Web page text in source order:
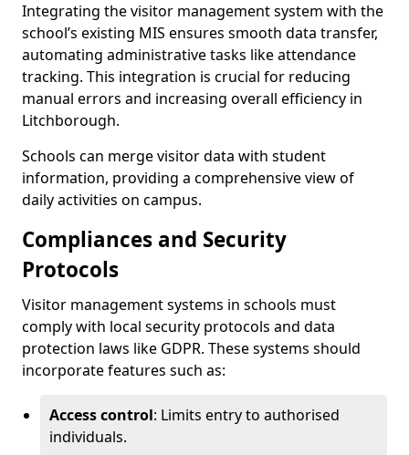
Integrating the visitor management system with the
school’s existing MIS ensures smooth data transfer,
automating administrative tasks like attendance
tracking. This integration is crucial for reducing
manual errors and increasing overall efficiency in
Litchborough.
Schools can merge visitor data with student
information, providing a comprehensive view of
daily activities on campus.
Compliances and Security
Protocols
Visitor management systems in schools must
comply with local security protocols and data
protection laws like GDPR. These systems should
incorporate features such as:
Access control: Limits entry to authorised
individuals.